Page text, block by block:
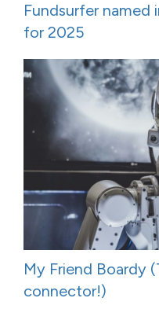
Fundsurfer named
for 2025
My Friend Boardy
connector!)